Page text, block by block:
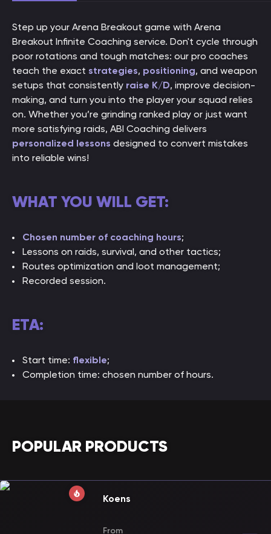
Step up your Arena Breakout game with Arena
Breakout Infinite Coaching service. Don't cycle through
poor rotations and tough matches: our pro coaches
teach the exact strategies, positioning, and weapon
setups that consistently raise K/D, improve decision-
making, and turn you into the player your squad relies
on. Whether you’re grinding ranked play or just want
more satisfying raids, ABI Coaching delivers
personalized lessons designed to convert mistakes
into reliable wins!
WHAT YOU WILL GET:
Chosen number of coaching hours;
Lessons on raids, survival, and other tactics;
Routes optimization and loot management;
Recorded session.
ETA:
Start time: flexible;
Completion time: chosen number of hours.
POPULAR PRODUCTS
Koens
From